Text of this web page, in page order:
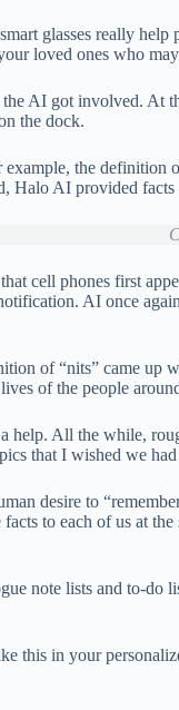
glasses really
loved ones who
AI ​​got involved. At
the dock.
the
Halo AI provided facts
cell phones first
AI once
of “nits” came up
of the people
help. All the while,
that I wished we
desire to
to each of us at
note lists and to-do
this in your